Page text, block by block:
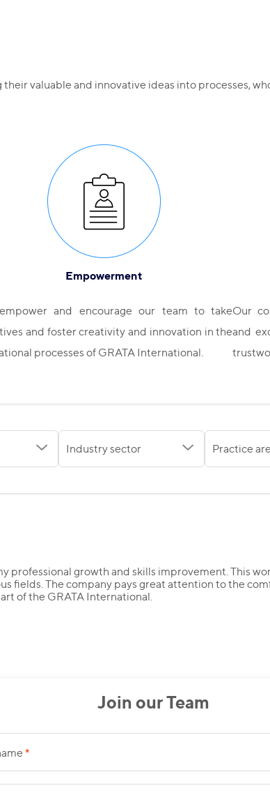
valuable and innovative ideas into processes,
Empowerment
and encourage our team to take
and foster creativity and innovation in the
processes of GRATA International.
Our
and
Industry sector Practice
professional growth and skills improvement. This
fields. The company pays great attention to the
of the GRATA International.
Join our Team
*